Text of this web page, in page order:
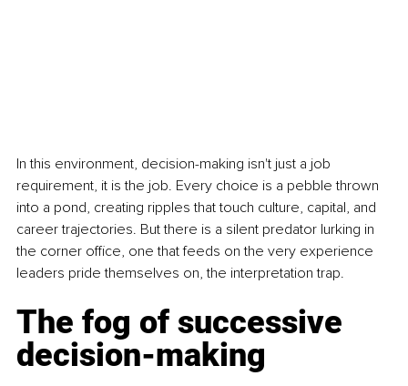
In this environment, decision-making isn't just a job
requirement, it is the job. Every choice is a pebble thrown
into a pond, creating ripples that touch culture, capital, and
career trajectories. But there is a silent predator lurking in
the corner office, one that feeds on the very experience
leaders pride themselves on, the interpretation trap.
The fog of successive
decision-making